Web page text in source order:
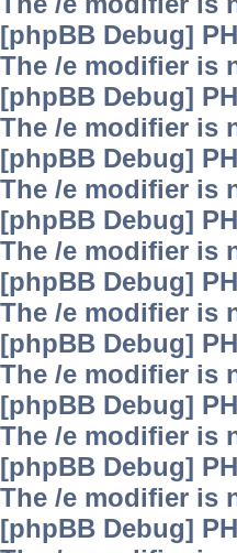
[phpBB Debug]
The /e modifier is
[phpBB Debug]
The /e modifier is
[phpBB Debug]
The /e modifier is
[phpBB Debug]
The /e modifier is
[phpBB Debug]
The /e modifier is
[phpBB Debug]
The /e modifier is
[phpBB Debug]
The /e modifier is
[phpBB Debug]
The /e modifier is
[phpBB Debug]